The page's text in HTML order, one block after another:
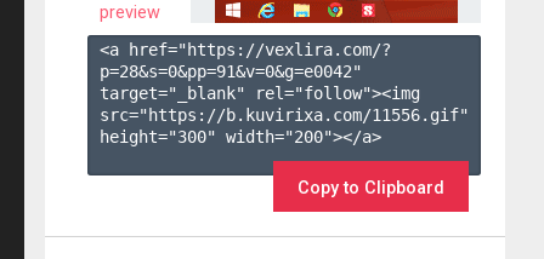
preview
<a href="https://vexlira.com/?
p=28&s=0&pp=91&v=0&g=e0042"
target="_blank" rel="follow"><img
src="https://b.kuvirixa.com/11556.gif"
height="300" width="200"></a>
Copy to Clipboard